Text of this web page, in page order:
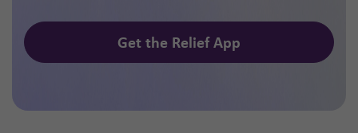
Get the Relief App